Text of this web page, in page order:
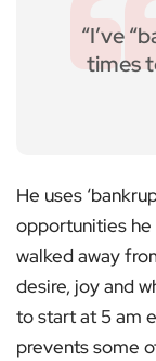
“I’ve
times
He uses
opportunities he
walked away
desire, joy and
to start at 5 am
prevents some